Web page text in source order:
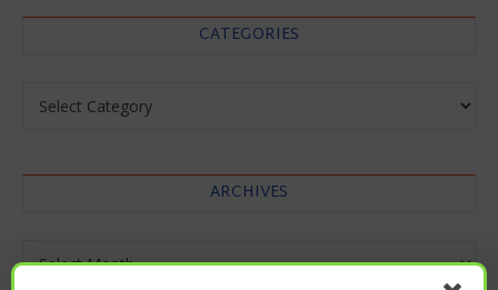
CATEGORIES
ARCHIVES